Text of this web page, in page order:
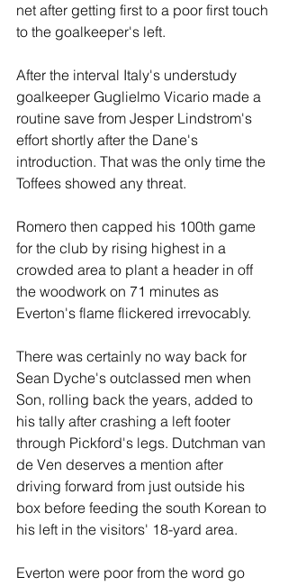
net after getting first to a poor first touch
to the goalkeeper's left.
After the interval Italy's understudy
goalkeeper Guglielmo Vicario made a
routine save from Jesper Lindstrom's
effort shortly after the Dane's
introduction. That was the only time the
Toffees showed any threat.
Romero then capped his 100th game
for the club by rising highest in a
crowded area to plant a header in off
the woodwork on 71 minutes as
Everton's flame flickered irrevocably.
There was certainly no way back for
Sean Dyche's outclassed men when
Son, rolling back the years, added to
his tally after crashing a left footer
through Pickford's legs. Dutchman van
de Ven deserves a mention after
driving forward from just outside his
box before feeding the south Korean to
his left in the visitors' 18-yard area.
Everton were poor from the word go